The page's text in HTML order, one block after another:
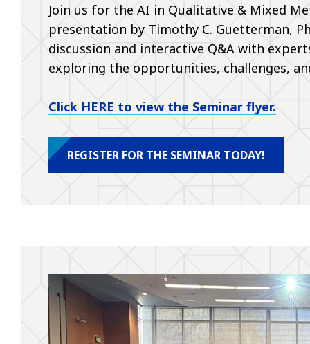
Join us for the AI in Qualitative & Mixed
presentation by Timothy C. Guetterman,
discussion and interactive Q&A with
exploring the opportunities, challenges,
Click HERE to view the Seminar flyer.
REGISTER FOR THE SEMINAR TODAY!